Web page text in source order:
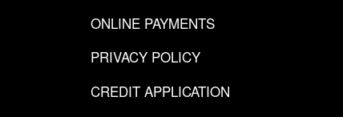
ONLINE PAYMENTS
PRIVACY POLICY
CREDIT APPLICATION